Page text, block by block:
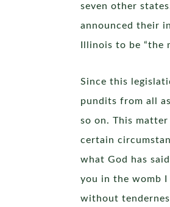
seven other
announced their
Illinois to be
Since this
pundits from all
so on. This
certain
what God has
you in the womb
without